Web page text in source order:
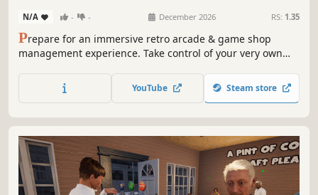
N/A - - December 2026 RS: 1.35
Prepare for an immersive retro arcade & game shop
management experience. Take control of your very own
classics, set prices, manage payments, hire staff, expand
& design your store to attract more customers. Stay ahead
YouTube Steam store